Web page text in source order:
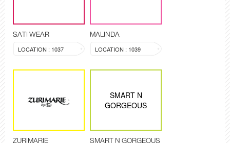
SATI WEAR
LOCATION : 1037
MALINDA
LOCATION : 1039
SMART N
GORGEOUS